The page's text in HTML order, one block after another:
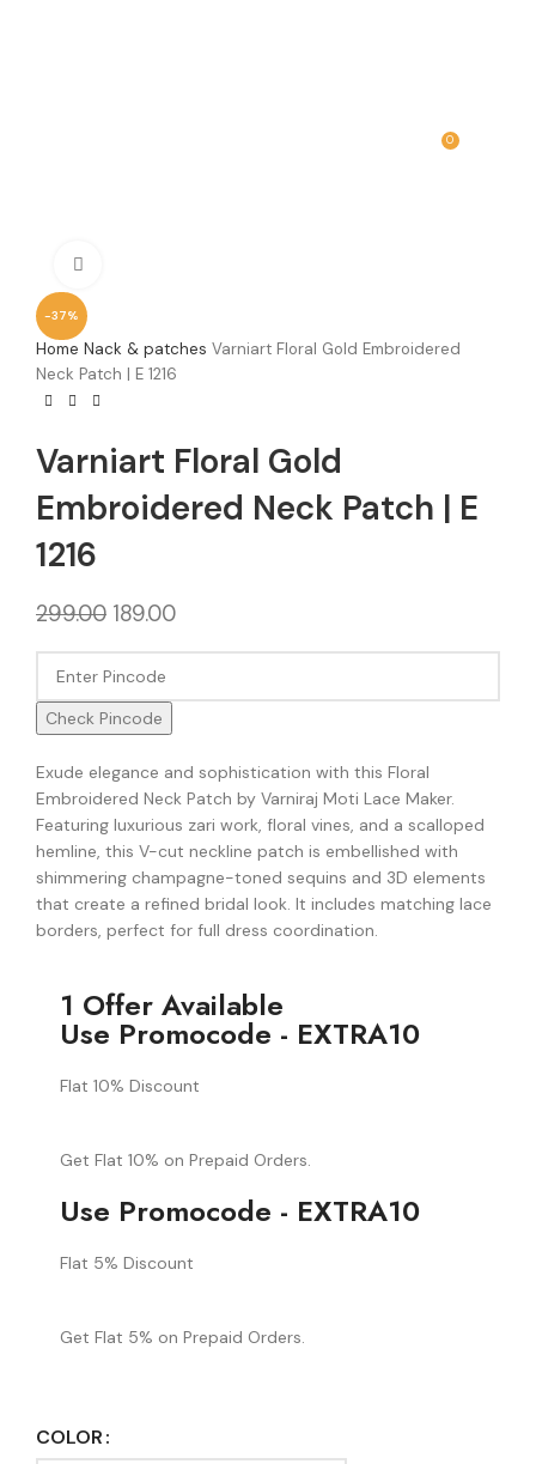
0
-37%
Home Nack & patches Varniart Floral Gold Embroidered
Neck Patch | E 1216
Varniart Floral Gold
Embroidered Neck Patch | E
1216
299.00 189.00
Check Pincode
Exude elegance and sophistication with this Floral
Embroidered Neck Patch by Varniraj Moti Lace Maker.
Featuring luxurious zari work, floral vines, and a scalloped
hemline, this V-cut neckline patch is embellished with
shimmering champagne-toned sequins and 3D elements
that create a refined bridal look. It includes matching lace
borders, perfect for full dress coordination.
1 Offer Available
Use Promocode - EXTRA10
Flat 10% Discount
Get Flat 10% on Prepaid Orders.
Use Promocode - EXTRA10
Flat 5% Discount
Get Flat 5% on Prepaid Orders.
COLOR